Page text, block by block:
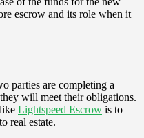
escrow and its role when it
parties are completing a
will meet their obligations.
Lightspeed Escrow is to
real estate.